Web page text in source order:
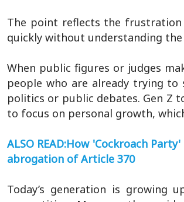
The point reflects the
quickly without understanding
When public figures or judges
people who are already trying
politics or public debates. Gen Z
to focus on personal growth,
ALSO READ:How 'Cockroach
abrogation of Article 370
Today’s generation is growing